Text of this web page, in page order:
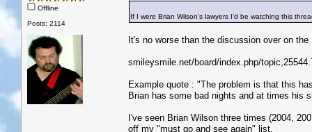
Offline
Posts: 2114
If I were Brian Wilson’s lawyers I’d be watching this
It's no worse than the discussion over on
smileysmile.net/board/index.php/
Example quote : "The problem is that this
Brian has some bad nights and at times his
I've seen Brian Wilson three times (2004,
off my "must go and see again" list.